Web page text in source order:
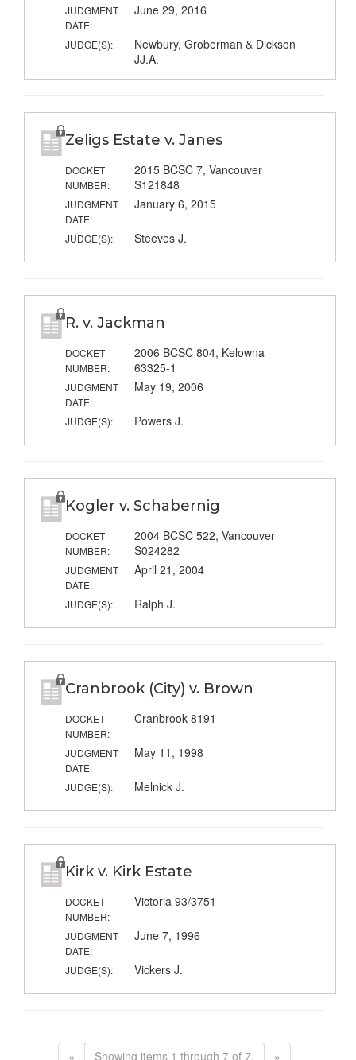
JUDGMENT
DATE:
June 29, 2016
JUDGE(S):
Newbury, Groberman & Dickson
JJ.A.
Zeligs Estate v. Janes
DOCKET
NUMBER:
2015 BCSC 7, Vancouver
S121848
JUDGMENT
DATE:
January 6, 2015
JUDGE(S): Steeves J.
R. v. Jackman
DOCKET
NUMBER:
2006 BCSC 804, Kelowna
63325-1
JUDGMENT
DATE:
May 19, 2006
JUDGE(S): Powers J.
Kogler v. Schabernig
DOCKET
NUMBER:
2004 BCSC 522, Vancouver
S024282
JUDGMENT
DATE:
April 21, 2004
JUDGE(S): Ralph J.
Cranbrook (City) v. Brown
DOCKET
NUMBER:
Cranbrook 8191
JUDGMENT
DATE:
May 11, 1998
JUDGE(S): Melnick J.
Kirk v. Kirk Estate
DOCKET
NUMBER:
Victoria 93/3751
JUDGMENT
DATE:
June 7, 1996
JUDGE(S): Vickers J.
« Showing items 1 through 7 of 7. »